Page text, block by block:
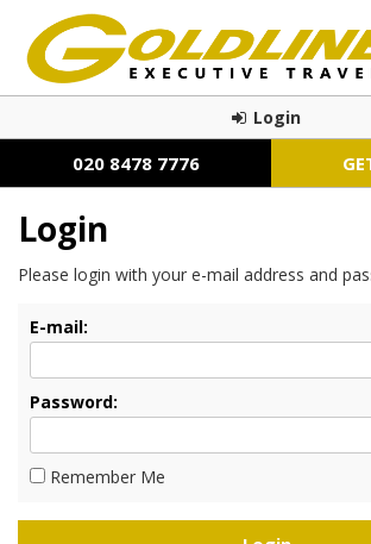
Login
020 8478 7776
Login
Please login with your e-mail address and
E-mail:
Password:
Remember Me